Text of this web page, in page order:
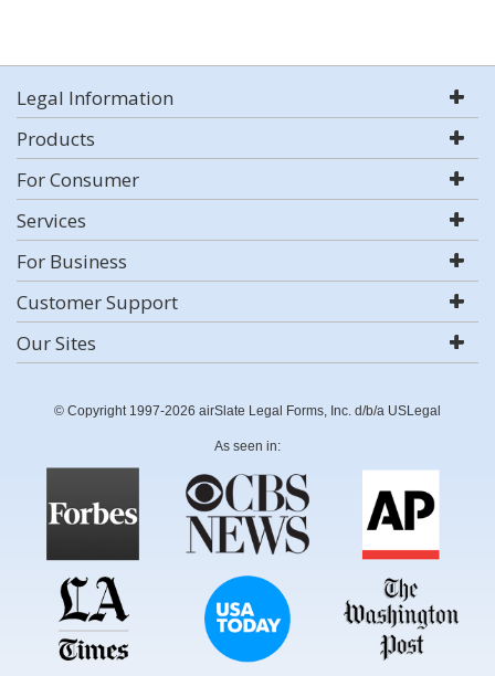
Legal Information
Products
For Consumer
Services
For Business
Customer Support
Our Sites
© Copyright 1997-2026 airSlate Legal Forms, Inc. d/b/a USLegal
As seen in: